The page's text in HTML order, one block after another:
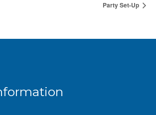
Party Set-Up